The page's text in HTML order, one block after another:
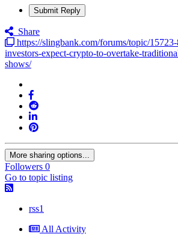
Submit Reply
Share
https://slingbank.com/forums/topic/
investors-expect-crypto-to-overtake-
shows/
More sharing options...
Followers 0
Go to topic listing
rss1
All Activity